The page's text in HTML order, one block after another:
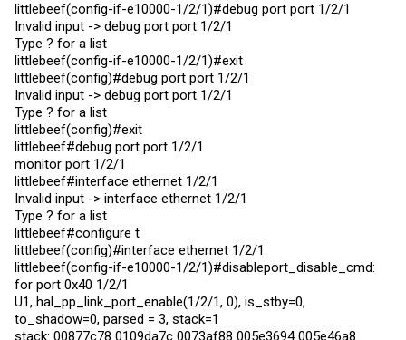
littlebeef(config-if-e10000-1/2/1)#debug port port 1/2/1
Invalid input -> debug port port 1/2/1
Type ? for a list
littlebeef(config-if-e10000-1/2/1)#exit
littlebeef(config)#debug port port 1/2/1
Invalid input -> debug port port 1/2/1
Type ? for a list
littlebeef(config)#exit
littlebeef#debug port port 1/2/1
monitor port 1/2/1
littlebeef#interface ethernet 1/2/1
Invalid input -> interface ethernet 1/2/1
Type ? for a list
littlebeef#configure t
littlebeef(config)#interface ethernet 1/2/1
littlebeef(config-if-e10000-1/2/1)#disableport_disable_cmd:
for port 0x40 1/2/1
U1, hal_pp_link_port_enable(1/2/1, 0), is_stby=0,
to_shadow=0, parsed = 3, stack=1
stack: 00877c78 0109da7c 0073af88 005e3694 005e46a8